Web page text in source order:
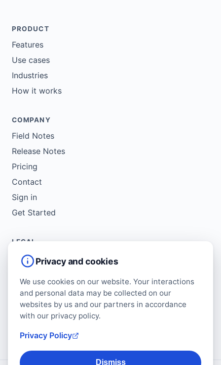
PRODUCT
Features
Use cases
Industries
How it works
COMPANY
Field Notes
Release Notes
Pricing
Contact
Sign in
Get Started
LEGAL
Service Agreement
Copyright Policy
Privacy Policy
Cookie Policy
Data Protection Addendum
Privacy and cookies
We use cookies on our website. Your interactions
and personal data may be collected on our
websites by us and our partners in accordance
with our privacy policy.
Privacy Policy
Dismiss